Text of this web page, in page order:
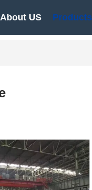
About US Products